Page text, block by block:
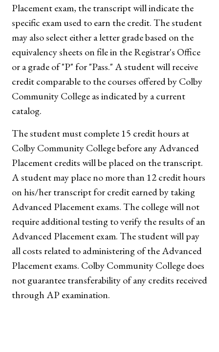
Placement exam, the transcript will indicate the
specific exam used to earn the credit. The student
may also select either a letter grade based on the
equivalency sheets on file in the Registrar's Office
or a grade of "P" for "Pass." A student will receive
credit comparable to the courses offered by Colby
Community College as indicated by a current
catalog.
The student must complete 15 credit hours at
Colby Community College before any Advanced
Placement credits will be placed on the transcript.
A student may place no more than 12 credit hours
on his/her transcript for credit earned by taking
Advanced Placement exams. The college will not
require additional testing to verify the results of an
Advanced Placement exam. The student will pay
all costs related to administering of the Advanced
Placement exams. Colby Community College does
not guarantee transferability of any credits received
through AP examination.